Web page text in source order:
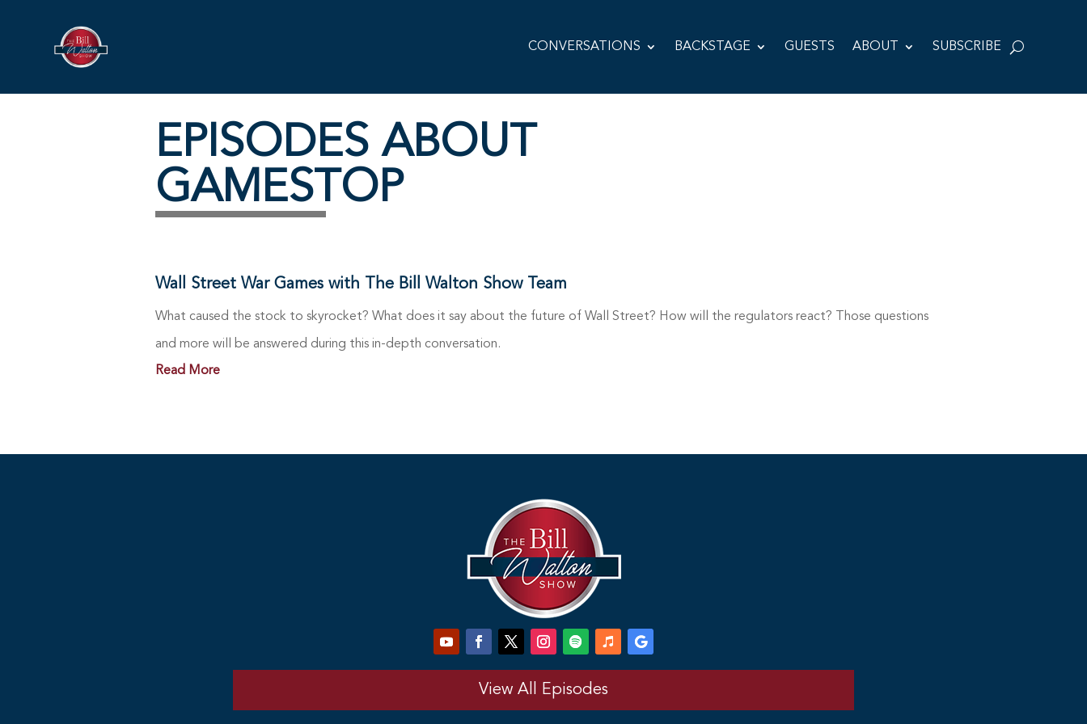
CONVERSATIONS BACKSTAGE GUESTS ABOUT SUBSCRIBE
EPISODES ABOUT
GAMESTOP
Wall Street War Games with The Bill Walton Show Team
What caused the stock to skyrocket? What does it say about the future of Wall Street? How will the regulators react? Those questions
and more will be answered during this in-depth conversation.
Read More
View All Episodes